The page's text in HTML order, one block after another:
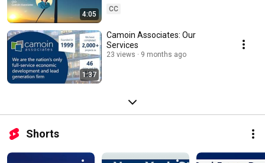
4:05
CC
1:37
Camoin Associates: Our
Services
23 views 9 months ago
Shorts